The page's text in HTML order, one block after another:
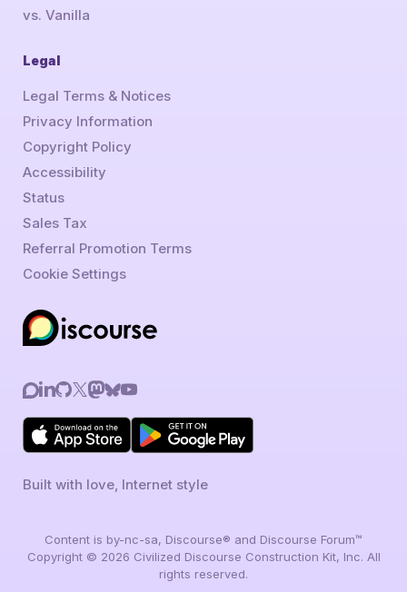
Built with love, Internet style
vs. Vanilla
Legal
Legal Terms & Notices
Privacy Information
Copyright Policy
Accessibility
Status
Sales Tax
Referral Promotion Terms
Cookie Settings
Content is by-nc-sa, Discourse® and Discourse Forum™
Copyright © 2026 Civilized Discourse Construction Kit, Inc. All
rights reserved.